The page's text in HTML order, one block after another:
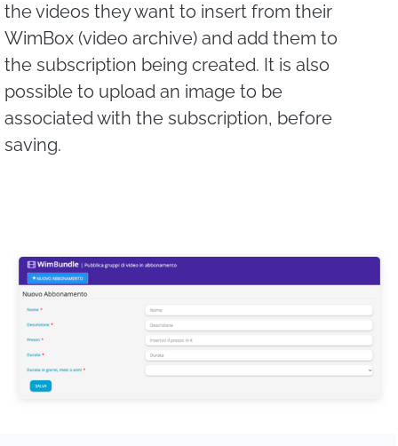
the videos they want to insert from their
WimBox (video archive) and add them to
the subscription being created. It is also
possible to upload an image to be
associated with the subscription, before
saving.